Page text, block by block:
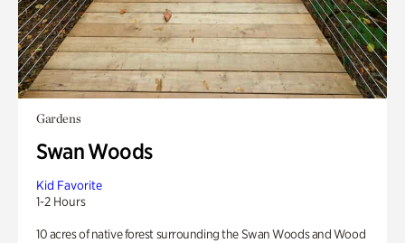
Gardens
Swan Woods
Kid Favorite
1-2 Hours
10 acres of native forest surrounding the Swan Woods and Wood